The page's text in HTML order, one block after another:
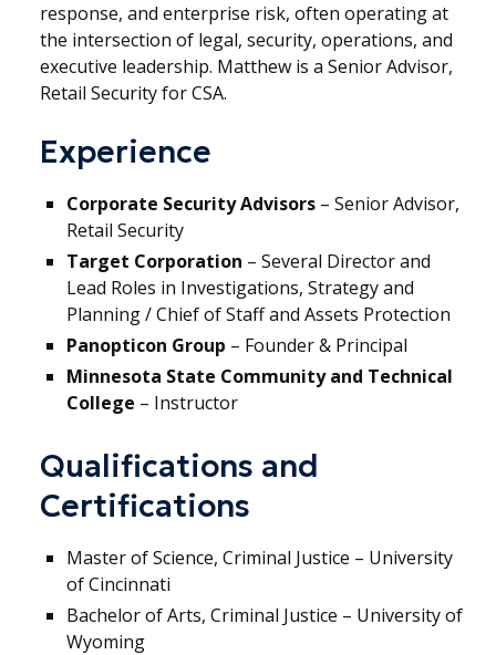
response, and enterprise risk, often operating at
the intersection of legal, security, operations, and
executive leadership. Matthew is a Senior Advisor,
Retail Security for CSA.
Experience
Corporate Security Advisors – Senior Advisor,
Retail Security
Target Corporation – Several Director and
Lead Roles in Investigations, Strategy and
Planning / Chief of Staff and Assets Protection
Panopticon Group – Founder & Principal
Minnesota State Community and Technical
College – Instructor
Qualifications and
Certifications
Master of Science, Criminal Justice – University
of Cincinnati
Bachelor of Arts, Criminal Justice – University of
Wyoming